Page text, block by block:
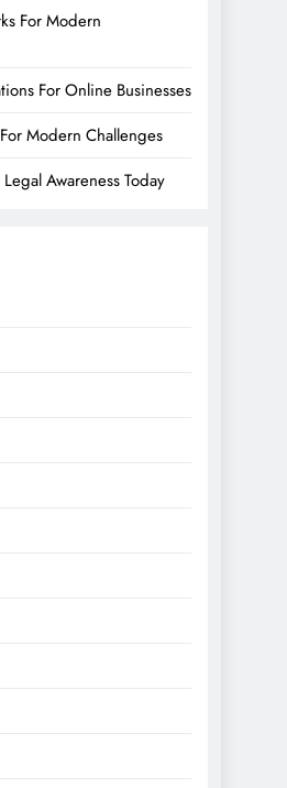
For Modern
For Online Businesses
Modern Challenges
Awareness Today